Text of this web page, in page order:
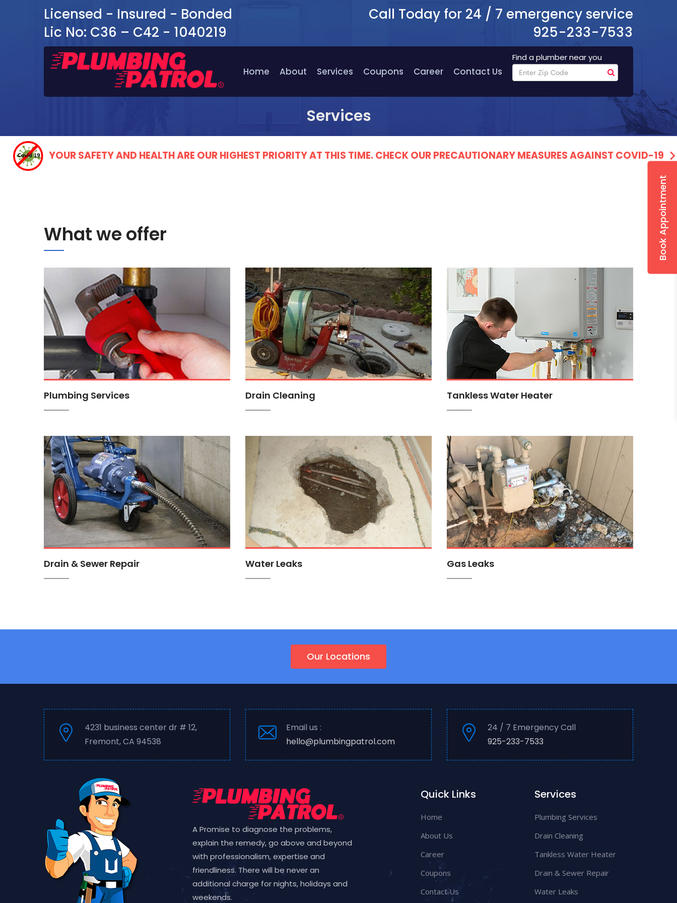
Licensed - Insured - Bonded
Lic No: C36 – C42 - 1040219
Call Today for 24 / 7 emergency service
925-233-7533
Home About Services Coupons Career Contact Us
Find a plumber near you
Book Appointment
Services
YOUR SAFETY AND HEALTH ARE OUR HIGHEST PRIORITY AT THIS TIME. CHECK OUR PRECAUTIONARY MEASURES AGAINST COVID-19
What we offer
Plumbing Services Drain Cleaning Tankless Water Heater
Drain & Sewer Repair Water Leaks Gas Leaks
Our Locations
4231 business center dr # 12,
Fremont, CA 94538
Email us :
hello@plumbingpatrol.com
24 / 7 Emergency Call
925-233-7533
A Promise to diagnose the problems,
explain the remedy, go above and beyond
with professionalism, expertise and
friendliness. There will be never an
additional charge for nights, holidays and
weekends.
Quick Links
Home
About Us
Career
Coupons
Contact Us
Services
Plumbing Services
Drain Cleaning
Tankless Water Heater
Drain & Sewer Repair
Water Leaks